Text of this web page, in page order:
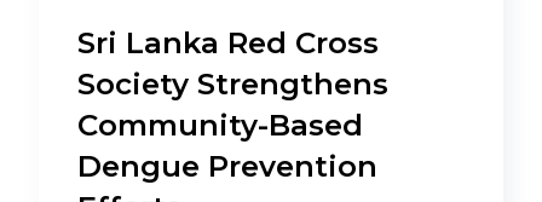
Sri Lanka Red Cross
Society Strengthens
Community-Based
Dengue Prevention